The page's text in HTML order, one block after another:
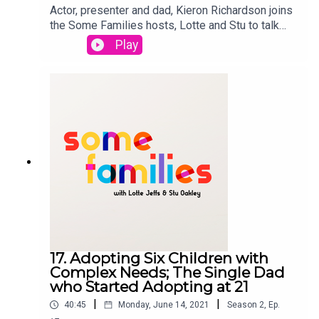
Actor, presenter and dad, Kieron Richardson joins
the Some Families hosts, Lotte and Stu to talk
about all things parenting from bedtime,
swimmings classes and balancing his long
specifically Modern Family. Some Families is a
StoryHunter Production
Play
17. Adopting Six Children with
Complex Needs; The Single Dad
who Started Adopting at 21
40:45 Monday, June 14, 2021 Season 2, Ep.